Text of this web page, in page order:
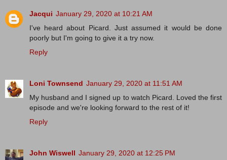
Jacqui January 29, 2020 at 10:21 AM
I've heard about Picard. Just assumed it would be done
poorly but I'm going to give it a try now.
Reply
Loni Townsend January 29, 2020 at 11:51 AM
My husband and I signed up to watch Picard. Loved the first
episode and we're looking forward to the rest of it!
Reply
John Wiswell January 29, 2020 at 12:25 PM